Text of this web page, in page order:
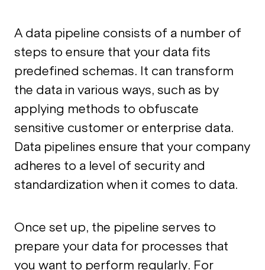
A data pipeline consists of a number of
steps to ensure that your data fits
predefined schemas. It can transform
the data in various ways, such as by
applying methods to obfuscate
sensitive customer or enterprise data.
Data pipelines ensure that your company
adheres to a level of security and
standardization when it comes to data.
Once set up, the pipeline serves to
prepare your data for processes that
you want to perform regularly. For